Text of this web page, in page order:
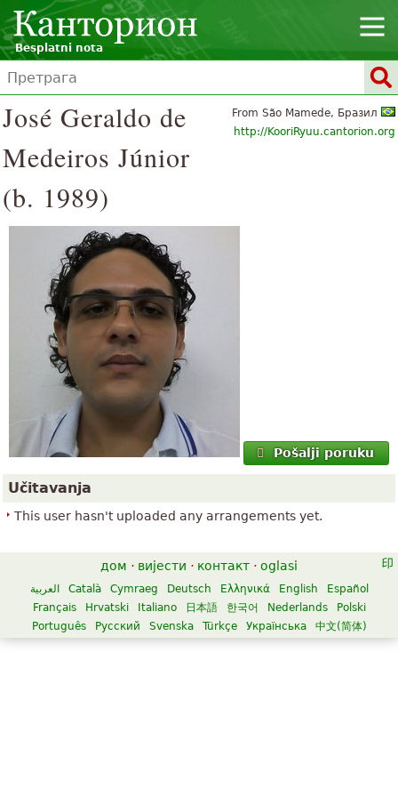
Besplatni nota
From São Mamede, Бразил
http://KooriRyuu.cantorion.org
José Geraldo de
Medeiros Júnior
(b. 1989)
Pošalji poruku
Učitavanja
This user hasn't uploaded any arrangements yet.
дом · вијести · контакт · oglasi
العربية Català Cymraeg Deutsch Ελληνικά English
Español
Français
Hrvatski Italiano 日本語 한국어 Nederlands
Polski
Português
Русский Svenska Türkçe Українська 中文(简体)